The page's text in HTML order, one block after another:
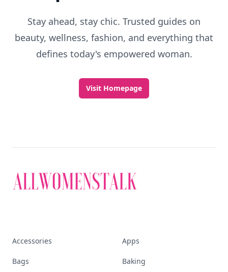
Stay ahead, stay chic. Trusted guides on
beauty, wellness, fashion, and everything that
defines today's empowered woman.
Visit Homepage
Accessories Apps
Bags Baking